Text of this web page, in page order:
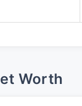
Worth